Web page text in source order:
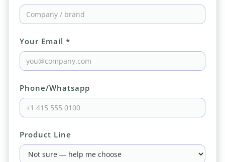
Your Email *
Phone/Whatsapp
Product Line